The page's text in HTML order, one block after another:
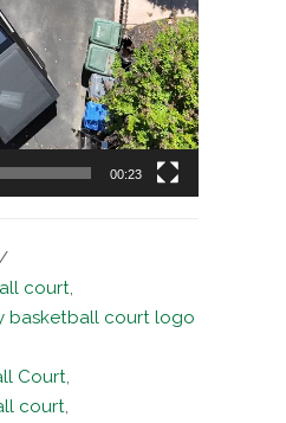
00:23
court,
basketball court logo
Court,
court,